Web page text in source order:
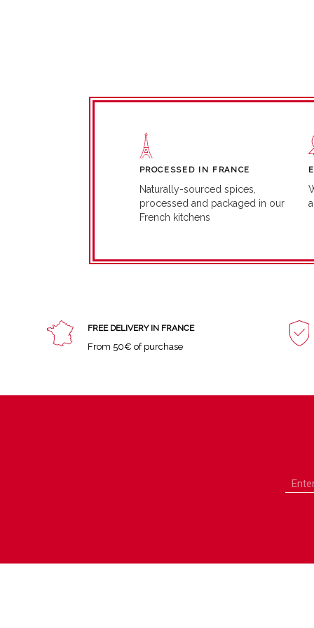
PROCESSED IN FRANCE
Naturally-sourced spices,
processed and packaged in our
French kitchens
FREE DELIVERY IN FRANCE
From 50€ of purchase